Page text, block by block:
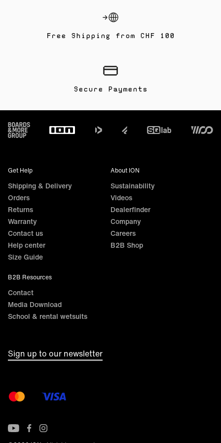
Free Shipping from CHF 100
Secure Payments
Footer
Get Help
Shipping & Delivery
Orders
Returns
Warranty
Contact us
Help center
Size Guide
About ION
Sustainability
Videos
Dealerfinder
Company
Careers
B2B Shop
B2B Resources
Contact
Media Download
School & rental wetsuits
Sign up to our newsletter